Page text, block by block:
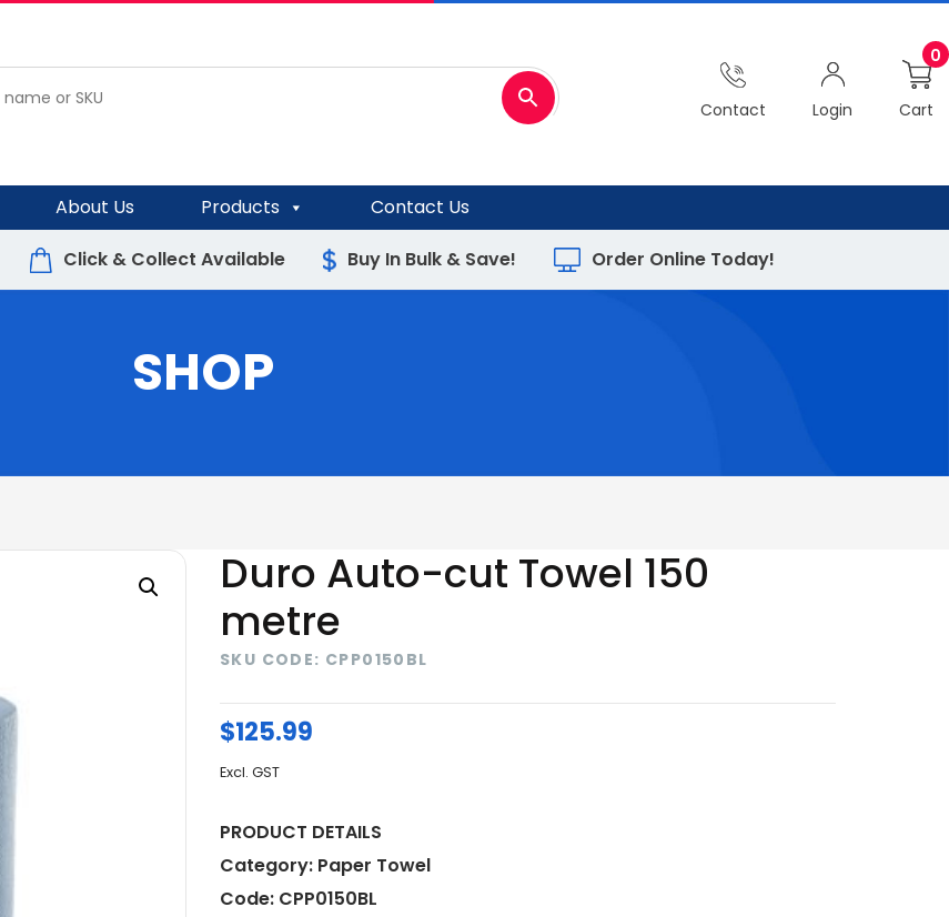
Contact Login Cart
0
About Us Products Contact Us
Click & Collect Available Buy In Bulk & Save! Order Online Today!
SHOP
Duro Auto-cut Towel 150
metre
SKU CODE: CPP0150BL
$125.99
Excl. GST
PRODUCT DETAILS
Category: Paper Towel
Code: CPP0150BL